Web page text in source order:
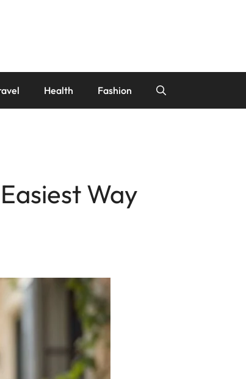
Health Fashion
Way